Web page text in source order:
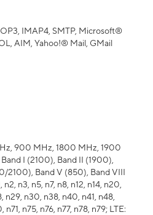
IMAP4, SMTP, Microsoft®
AIM, Yahoo!® Mail, GMail
900 MHz, 1800 MHz, 1900
I (2100), Band II (1900),
2100), Band V (850), Band VIII
n2, n3, n5, n7, n8, n12, n14, n20,
n29, n30, n38, n40, n41, n48,
n71, n75, n76, n77, n78, n79; LTE: